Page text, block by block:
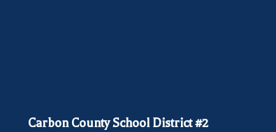
Carbon County School District #2